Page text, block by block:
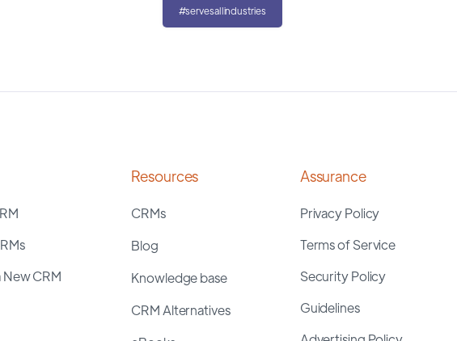
#servesallindustries
CRM
Resources
CRMs
Blog
Knowledge base
CRM Alternatives
Assurance
Privacy Policy
Terms of Service
Security Policy
Guidelines